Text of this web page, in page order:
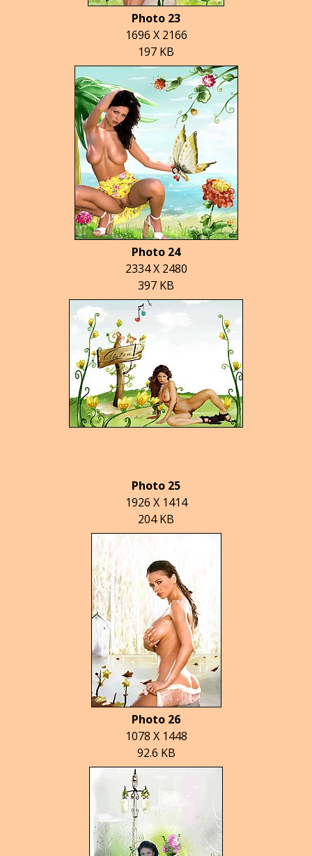
Photo 23
1696 X 2166
197 KB
Photo 24
2334 X 2480
397 KB
Photo 25
1926 X 1414
204 KB
Photo 26
1078 X 1448
92.6 KB